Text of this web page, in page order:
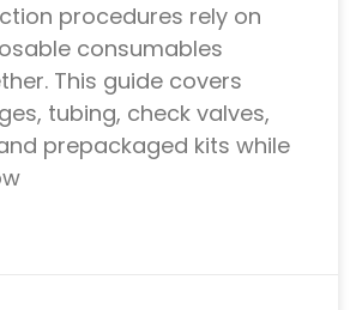
procedures rely on
consumables
This guide covers
tubing, check valves,
prepackaged kits while